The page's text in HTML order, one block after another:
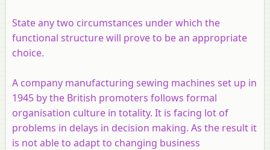
State any two circumstances under which the
functional structure will prove to be an appropriate
choice.
A company manufacturing sewing machines set up in
1945 by the British promoters follows formal
organisation culture in totality. It is facing lot of
problems in delays in decision making. As the result it
is not able to adapt to changing business